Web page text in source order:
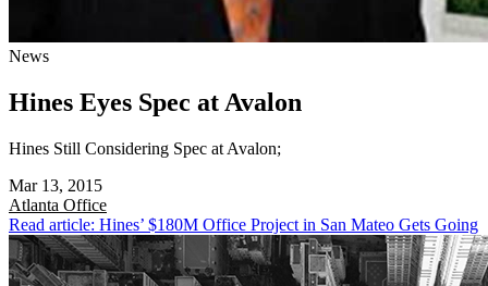
News
Hines Eyes Spec at Avalon
Hines Still Considering Spec at Avalon;
Mar 13, 2015
Atlanta Office
Read article: Hines’ $180M Office Project in San Mateo Gets Going